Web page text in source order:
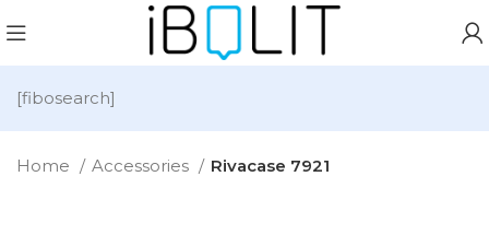
[fibosearch]
Home Accessories Rivacase 7921